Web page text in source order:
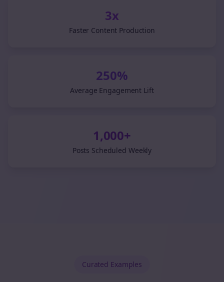
3x
Faster Content Production
250%
Average Engagement Lift
1,000+
Posts Scheduled Weekly
Curated Examples